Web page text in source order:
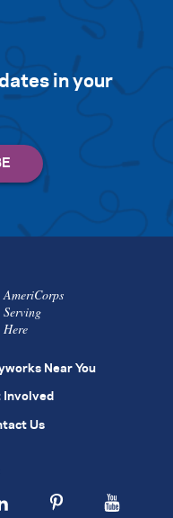
in your
AmeriCorps
Serving
Here
Near You
Involved
Us